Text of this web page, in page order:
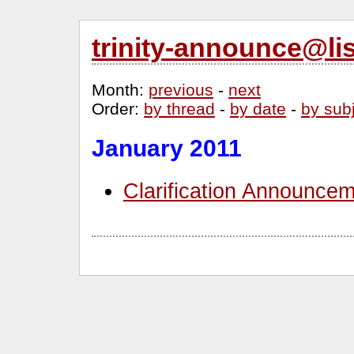
trinity-
Month: previous - next
Order: by thread - by date - by
January 2011
Clarification